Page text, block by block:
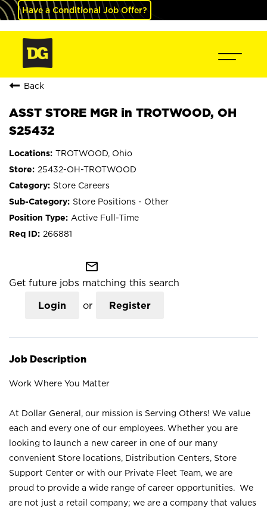
Have a Conditional Job Offer?
Back
ASST STORE MGR in TROTWOOD, OH
S25432
TROTWOOD, Ohio
25432-OH-TROTWOOD
Store Careers
Store Positions - Other
Active Full-Time
266881
mail_outline
Get future jobs matching this search
Login or Register
Job Description
Work Where You Matter
At Dollar General, our mission is Serving Others! We value
each and every one of our employees. Whether you are
looking to launch a new career in one of our many
convenient Store locations, Distribution Centers, Store
Support Center or with our Private Fleet Team, we are
proud to provide a wide range of career opportunities. We
are not just a retail company; we are a company that values